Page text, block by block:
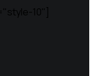
10"]